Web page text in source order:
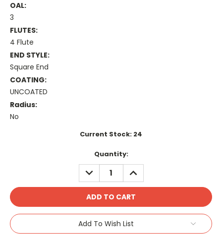
OAL:
3
FLUTES:
4 Flute
END STYLE:
Square End
COATING:
UNCOATED
Radius:
No
Current Stock: 24
Quantity:
DECREASE
QUANTITY:
INCREASE
QUANTITY:
Add To Wish List